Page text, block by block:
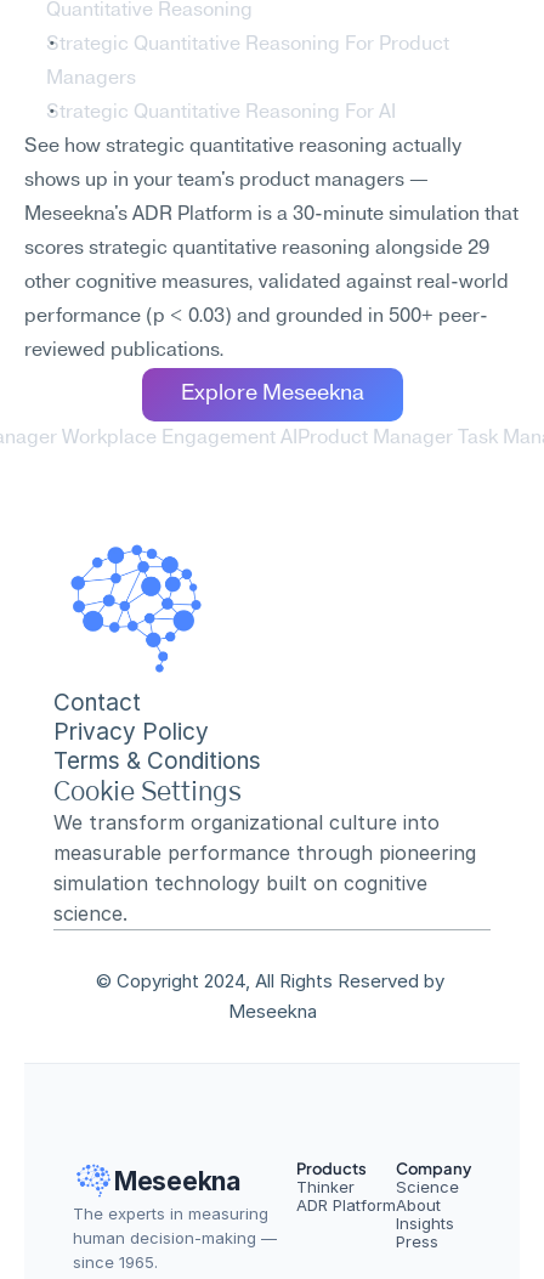
Quantitative Reasoning
Strategic Quantitative Reasoning For Product
Managers
Strategic Quantitative Reasoning For AI
See how strategic quantitative reasoning actually
shows up in your team's product managers —
Meseekna's ADR Platform is a 30-minute simulation that
scores strategic quantitative reasoning alongside 29
other cognitive measures, validated against real-world
performance (p < 0.03) and grounded in 500+ peer-
reviewed publications.
Explore Meseekna
Workplace Engagement AI Product Manager Task
Contact
Privacy Policy
Terms & Conditions
Cookie Settings
We transform organizational culture into
measurable performance through pioneering
simulation technology built on cognitive
science.
© Copyright 2024, All Rights Reserved by
Meseekna
Meseekna
The experts in measuring
human decision-making —
since 1965.
Products
Thinker
ADR Platform
Company
Science
About
Insights
Press